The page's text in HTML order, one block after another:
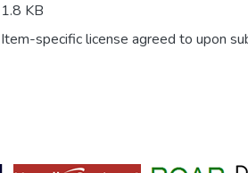
1.8 KB
Item-specific license agreed to upon